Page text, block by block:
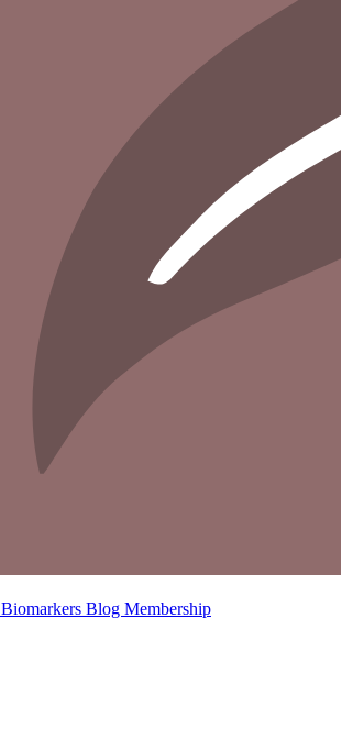
Biomarkers Blog Membership